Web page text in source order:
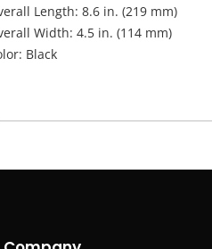
Length: 8.6 in. (219 mm)
Width: 4.5 in. (114 mm)
Black